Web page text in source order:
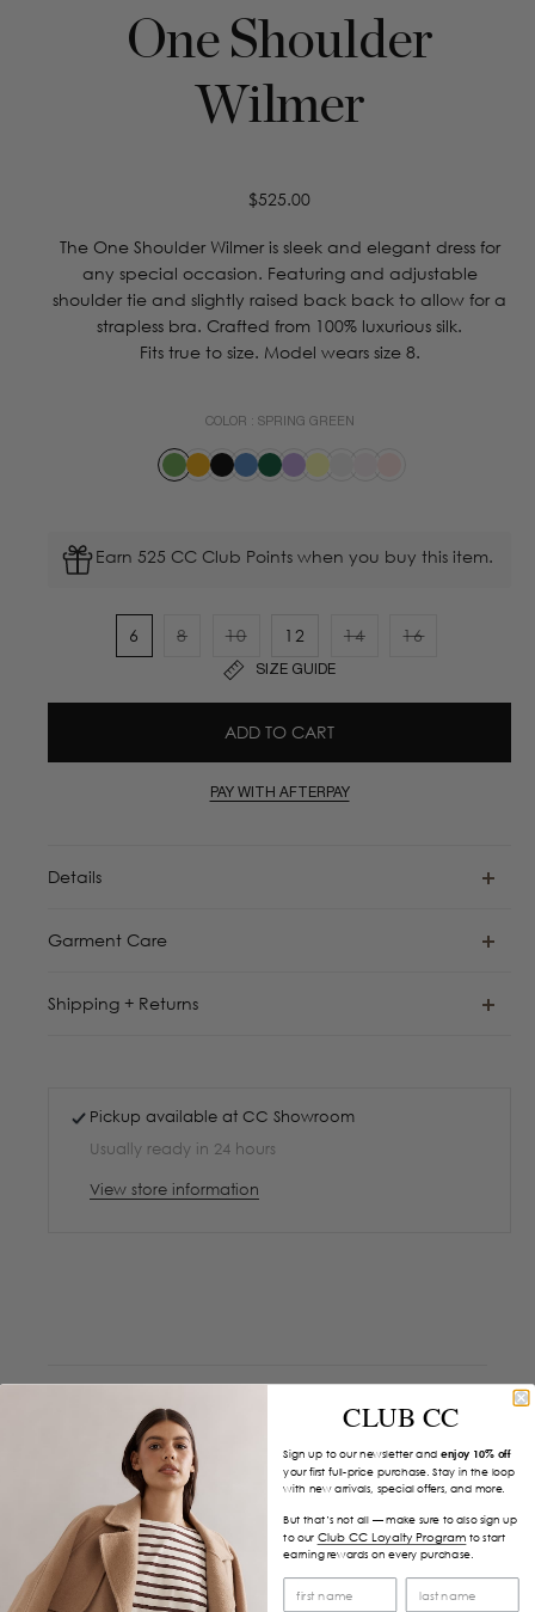
One Shoulder
Wilmer
Regular
$525.00
The One Shoulder Wilmer is sleek and elegant dress for
any special occasion. Featuring and adjustable
shoulder tie and slightly raised back back to allow for a
strapless bra. Crafted from 100% luxurious silk.
Fits true to size. Model wears size 8.
COLOR : SPRING GREEN
Earn 525 CC Club Points when you buy this item.
6
8
Variant
out
unavailable
10
Variant
sold
out
or
unavailable
12
14
out
unavailable
16
out
unavailable
SIZE GUIDE
ADD TO CART
PAY WITH AFTERPAY
Details
Garment Care
Shipping + Returns
Pickup available at CC Showroom
Usually ready in 24 hours
View store information
CLUB CC
Sign up to our newsletter and enjoy 10% off
your first full-price purchase. Stay in the loop
with new arrivals, special offers, and more.
But that’s not all — make sure to also sign up
to our Club CC Loyalty Program to start
earning rewards on every purchase.